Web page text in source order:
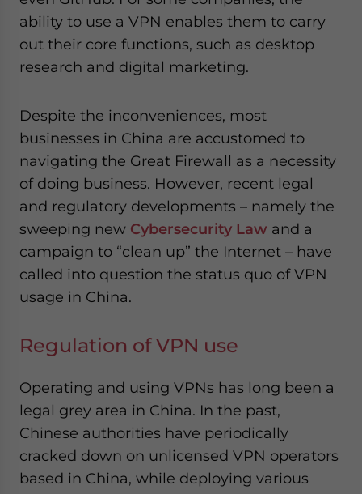
ability to use a VPN enables them to carry
out their core functions, such as desktop
research and digital marketing.
Despite the inconveniences, most
businesses in China are accustomed to
navigating the Great Firewall as a necessity
of doing business. However, recent legal
and regulatory developments – namely the
sweeping new Cybersecurity Law and a
campaign to “clean up” the Internet – have
called into question the status quo of VPN
usage in China.
Regulation of VPN use
Operating and using VPNs has long been a
legal grey area in China. In the past,
Chinese authorities have periodically
cracked down on unlicensed VPN operators
based in China, while deploying various
for Asia!
- case sensitive